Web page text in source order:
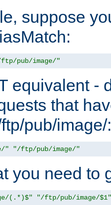
suppose
pub/image/"
equivalent -
that
pub/image/:
" "/ftp/pub/image/"
you need to
(.*)$" "/ftp/pub/image/$1"